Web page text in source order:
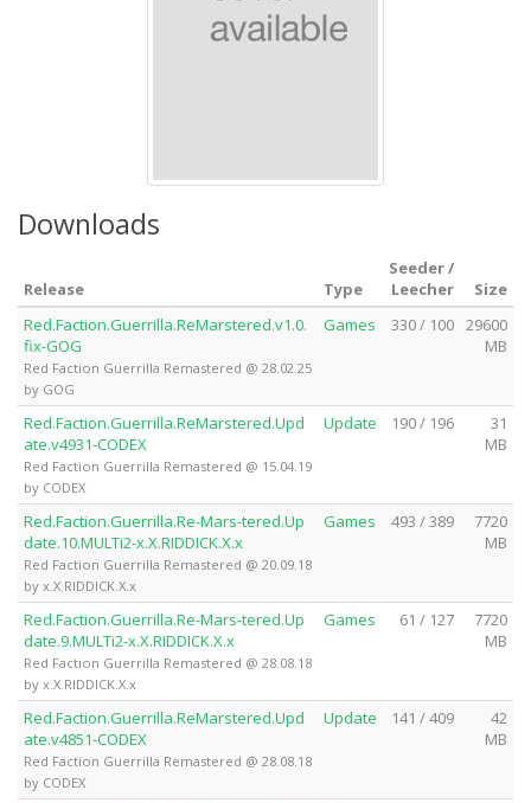
Downloads
Release Type
Seeder /
Leecher
Size
Red.Faction.Guerrilla.ReMarstered.v1.0.
fix-GOG
Red Faction Guerrilla Remastered @ 28.02.25
by GOG
Games 330 / 100 29600
MB
Red.Faction.Guerrilla.ReMarstered.Upd
ate.v4931-CODEX
Red Faction Guerrilla Remastered @ 15.04.19
by CODEX
Update 190 / 196
31
MB
Red.Faction.Guerrilla.Re-Mars-tered.Up
date.10.MULTi2-x.X.RIDDICK.X.x
Red Faction Guerrilla Remastered @ 20.09.18
by x.X.RIDDICK.X.x
Games 493 / 389
7720
MB
Red.Faction.Guerrilla.Re-Mars-tered.Up
date.9.MULTi2-x.X.RIDDICK.X.x
Red Faction Guerrilla Remastered @ 28.08.18
by x.X.RIDDICK.X.x
Games 61 / 127
7720
MB
Red.Faction.Guerrilla.ReMarstered.Upd
ate.v4851-CODEX
Red Faction Guerrilla Remastered @ 28.08.18
by CODEX
Update 141 / 409
42
MB